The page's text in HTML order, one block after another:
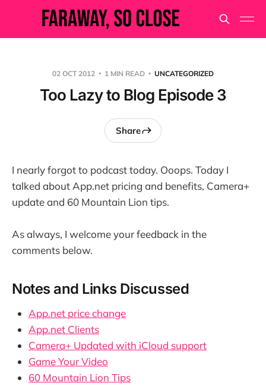
02 OCT 2012 1 MIN READ UNCATEGORIZED
Too Lazy to Blog Episode 3
Share
I nearly forgot to podcast today. Ooops. Today I
talked about App.net pricing and benefits, Camera+
update and 60 Mountain Lion tips.
As always, I welcome your feedback in the
comments below.
Notes and Links Discussed
App.net price change
App.net Clients
Camera+ Updated with iCloud support
Game Your Video
60 Mountain Lion Tips